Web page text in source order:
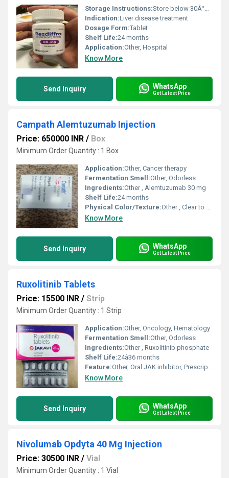
Storage Instructions:Store below 30Â°C, dry place
Indication:Liver disease treatment
Dosage Form:Tablet
Shelf Life:24 months
Application:Other, Hospital
Know More
Send Inquiry WhatsApp
Get Latest Price
Campath Alemtuzumab Injection
Price: 650000 INR / Box
Minimum Order Quantity : 1 Box
Application:Other, Cancer therapy
Fermentation Smell:Other, Odorless
Ingredients:Other , Alemtuzumab 30 mg
Shelf Life:24 months
Physical Color/Texture:Other , Clear to slightly opalescent solution
Know More
Send Inquiry WhatsApp
Get Latest Price
Ruxolitinib Tablets
Price: 15500 INR / Strip
Minimum Order Quantity : 1 Strip
Application:Other, Oncology, Hematology
Fermentation Smell:Other, Odorless
Ingredients:Other , Ruxolitinib phosphate
Shelf Life:24â36 months
Feature:Other, Oral JAK inhibitor, Prescription only
Know More
Send Inquiry WhatsApp
Get Latest Price
Nivolumab Opdyta 40 Mg Injection
Price: 30500 INR / Vial
Minimum Order Quantity : 1 Vial